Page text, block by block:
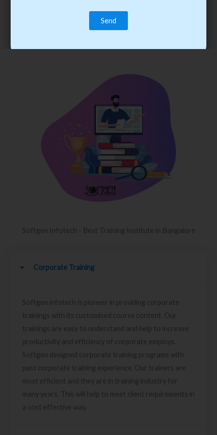
trainee’s career. You become the best practitioner through
best practices with cost-effective training.
Softgen Infotech - Best Training Institute in Bangalore
Corporate Training
Softgen infotech is pioneer in providing corporate
trainings with its customised course content. Our
trainings are easy to understand and help to increase
productivity and efficiency of corporate employs.
Softgen designed corporate training programs with
past corporate training experience. Our trainers are
most efficient and they are in training industry for
many years. This will help to meet client requirements in
a cost effective way.